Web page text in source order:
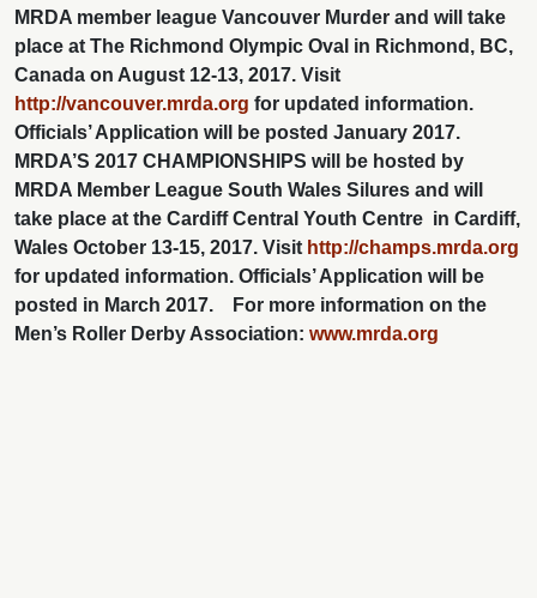
MRDA member league Vancouver Murder and will take
place at The Richmond Olympic Oval in Richmond, BC,
Canada on August 12-13, 2017. Visit
http://vancouver.mrda.org for updated information.
Officials’ Application will be posted January 2017.
MRDA’S 2017 CHAMPIONSHIPS will be hosted by
MRDA Member League South Wales Silures and will
take place at the Cardiff Central Youth Centre in Cardiff,
Wales October 13-15, 2017. Visit http://champs.mrda.org
for updated information. Officials’ Application will be
posted in March 2017.
For more information on the
Men’s Roller Derby Association: www.mrda.org